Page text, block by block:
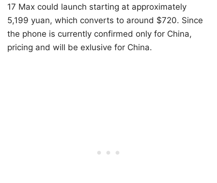
17 Max could launch starting at approximately
5,199 yuan, which converts to around $720. Since
the phone is currently confirmed only for China,
pricing and will be exlusive for China.